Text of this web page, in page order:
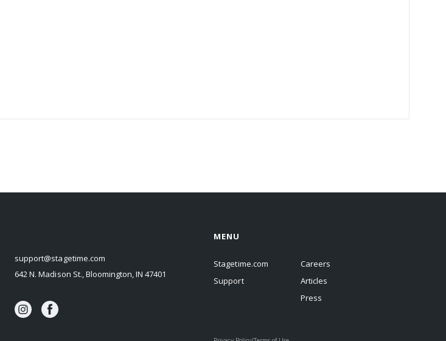
support@stagetime.com
642 N. Madison St., Bloomington, IN 47401
MENU
Stagetime.com
Support
Careers
Articles
Press